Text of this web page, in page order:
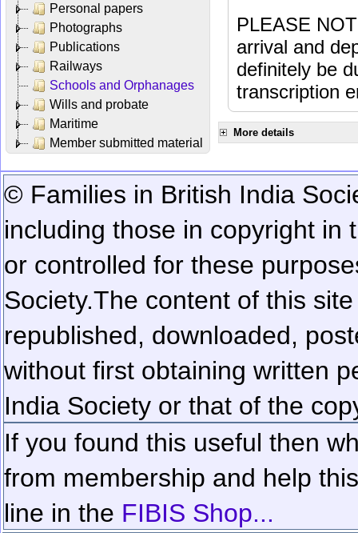
Personal papers
Photographs
Publications
Railways
Schools and Orphanages
Wills and probate
Maritime
Member submitted material
PLEASE
arrival and
definitely be
transcription
More details
© Families in British India
including those in copyright in
or controlled for these
Society.The content of this
republished, downloaded,
without first obtaining written
India Society or that of the
If you found this useful then
from membership and help
line in the FIBIS Shop...